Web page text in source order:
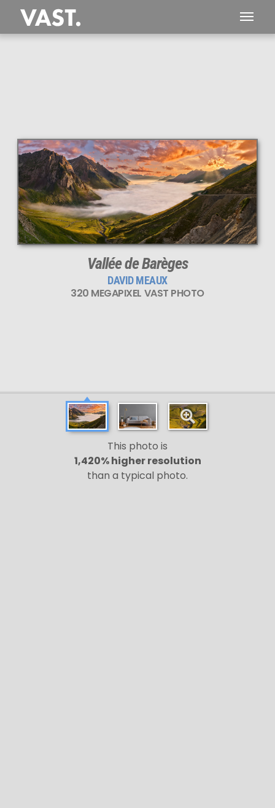
This
320 MEGAPIXEL
VAST photo is
PERFECTLY SHARP
even at very large print sizes.
Vallée de Barèges
DAVID MEAUX
320 MEGAPIXEL VAST PHOTO
This photo is
1,420% higher resolution
than a typical photo.